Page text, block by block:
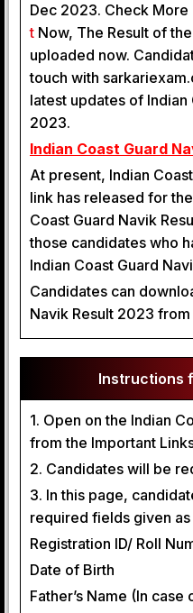
Dec 2023. Check More
t Now, The Result of
uploaded now.
touch with
latest updates of Indian
2023.
Indian Coast Guard
At present, Indian
link has released for
Coast Guard Navik
those candidates who
Indian Coast Guard
Candidates can
Navik Result 2023
Instructions
1. Open on the Indian
from the Important
2. Candidates will be
3. In this page,
required fields given
Registration ID/ Roll
Date of Birth
Father’s Name (In